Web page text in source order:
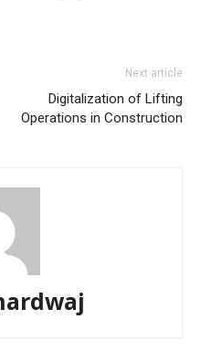
Next article
Digitalization of Lifting
Operations in Construction